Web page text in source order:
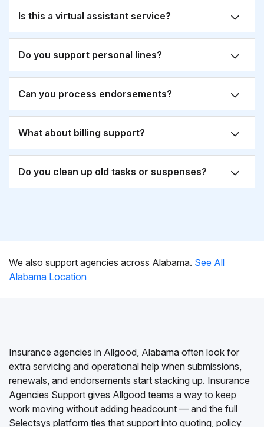
Is this a virtual assistant service?
Do you support personal lines?
Can you process endorsements?
What about billing support?
Do you clean up old tasks or suspenses?
We also support agencies across Alabama. See All
Alabama Location
Insurance agencies in Allgood, Alabama often look for
extra servicing and operational help when submissions,
renewals, and endorsements start stacking up. Insurance
Agencies Support gives Allgood teams a way to keep
work moving without adding headcount — and the full
Selectsys platform ties that support into quoting, policy